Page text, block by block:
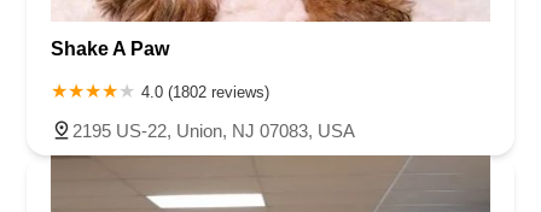
Shake A Paw
4.0 (1802 reviews)
2195 US-22, Union, NJ 07083, USA